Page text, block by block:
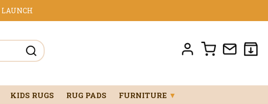
LAUNCH
KIDS RUGS RUG PADS FURNITURE ▼